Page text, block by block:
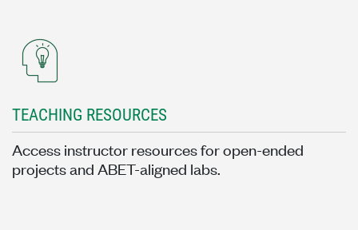
TEACHING RESOURCES
Access instructor resources for open-ended
projects and ABET-aligned labs.